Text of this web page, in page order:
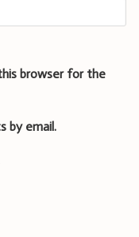
browser for the
by email.